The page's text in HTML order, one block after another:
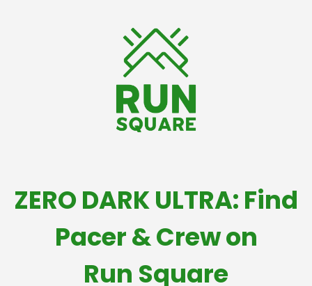
ZERO DARK ULTRA: Find
Pacer & Crew on
Run Square